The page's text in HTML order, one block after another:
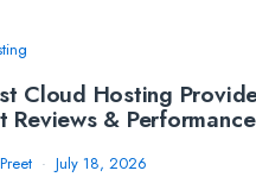
Cloud Hosting
Reviews &
July 18, 2026